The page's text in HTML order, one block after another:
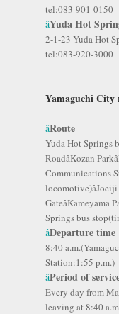
tel:083-901-0150
âYuda Hot
2-1-23 Yuda Hot
tel:083-920-3000
Yamaguchi City
âRoute
Yuda Hot Springs
RoadâKozan
Communications
GateâKameyama
Springs bus
âDeparture time
8:40
Station:1:55 p.m.)
âPeriod of
Every day from
leaving at 8:40